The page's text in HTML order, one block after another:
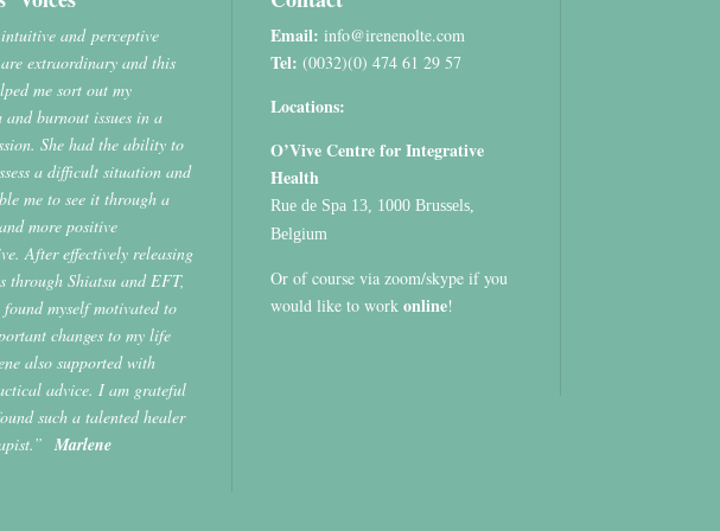
intuitive and perceptive
extraordinary and this
me sort out my
and burnout issues in a
She had the ability to
a difficult situation and
me to see it through a
more positive
After effectively releasing
through Shiatsu and EFT,
myself motivated to
changes to my life
also supported with
advice. I am grateful
such a talented healer
Marlene
Email: info@irenenolte.com
Tel: (0032)(0) 474 61 29 57
Locations:
O’Vive Centre for Integrative
Health
Rue de Spa 13, 1000 Brussels,
Belgium
Or of course via zoom/skype if you
would like to work online!